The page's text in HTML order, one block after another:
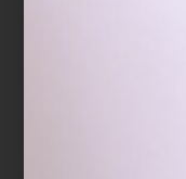
mechanism.